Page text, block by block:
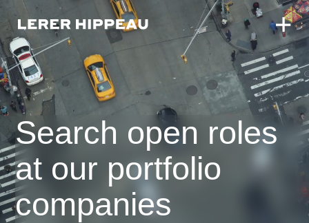
Search open roles
at our portfolio
companies